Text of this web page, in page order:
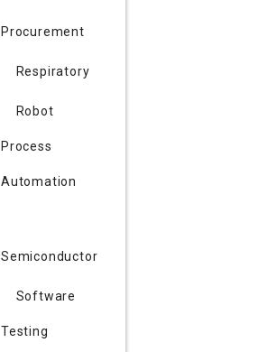
Procurement
Respiratory
Robot
Process
Automation
Semiconductor
Software
Testing